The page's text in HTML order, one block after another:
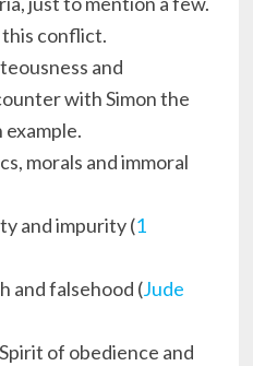
conflict.
and
with Simon the
example.
morals and immoral
and impurity (1
and falsehood (Jude
of obedience and